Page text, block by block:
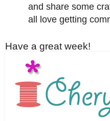
and share some
all love getting
Have a great week!